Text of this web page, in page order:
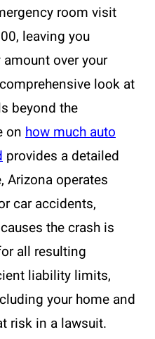
room visit
leaving you
over your
look at
beyond the
on how much auto
provides a detailed
Arizona operates
car accidents,
the crash is
all resulting
liability limits,
your home and
risk in a lawsuit.